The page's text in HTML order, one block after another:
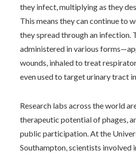
they infect, multiplying as they
This means they can continue to
they spread through an infection.
administered in various
wounds, inhaled to treat
even used to target urinary tract
Research labs across the world
therapeutic potential of phages,
public participation. At the
Southampton, scientists involved